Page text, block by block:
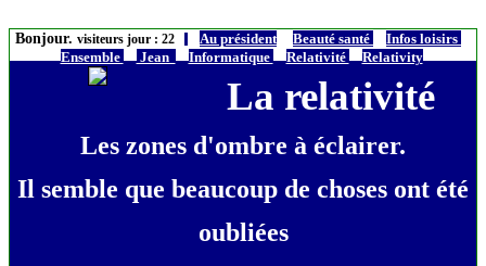
Bonjour. visiteurs jour : 22 Au président Beauté santé
Infos loisirs
Ensemble
Jean Informatique Relativité Relativity
La relativité
Les zones d'ombre à éclairer.
Il semble que beaucoup de choses ont été
oubliées